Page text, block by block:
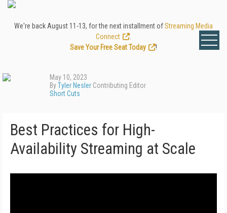
We're back August 11-13, for the next installment ofStreaming Media
Connect
Save Your Free Seat Today
!
May 10, 2023
ByTyler Nesler Contributing Editor
Short Cuts
Best Practices for High-
Availability Streaming at Scale